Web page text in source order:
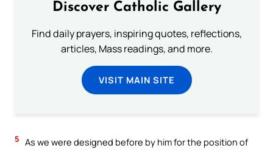
Discover Catholic Gallery
Find daily prayers, inspiring quotes, reflections,
articles, Mass readings, and more.
VISIT MAIN SITE
5 As we were designed before by him for the position of